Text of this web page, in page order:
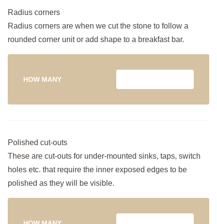
Radius corners
Radius corners are when we cut the stone to follow a
rounded corner unit or add shape to a breakfast bar.
HOW MANY
Polished cut-outs
These are cut-outs for under-mounted sinks, taps, switch
holes etc. that require the inner exposed edges to be
polished as they will be visible.